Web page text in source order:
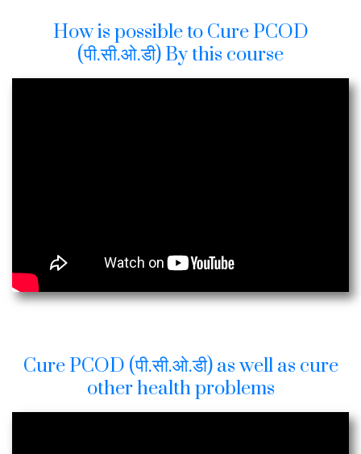
How is possible to Cure PCOD
(पी.सी.ओ.डी) By this course
Cure PCOD (पी.सी.ओ.डी) as well as cure
other health problems